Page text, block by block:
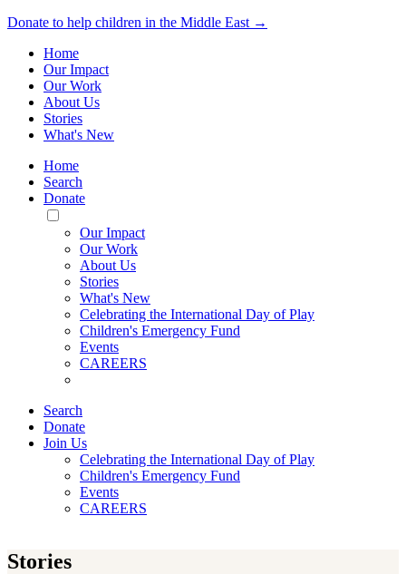
Donate to help children in the Middle East →
Home
Our Impact
Our Work
About Us
Stories
What's New
Home
Search
Donate
Toggle
Mobile
Menu
Our Impact
Our Work
About Us
Stories
What's New
Celebrating the International Day of Play
Children's Emergency Fund
Events
CAREERS
Search
Donate
Join Us
Celebrating the International Day of Play
Children's Emergency Fund
Events
CAREERS
Stories